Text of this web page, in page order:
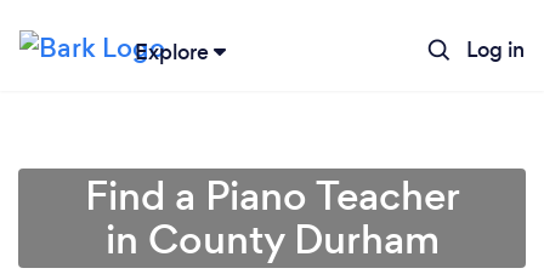
Explore Log in
Find a Piano Teacher
in County Durham